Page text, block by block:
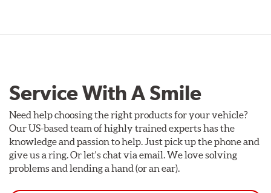
Service With A Smile
Need help choosing the right products for your vehicle?
Our US-based team of highly trained experts has the
knowledge and passion to help. Just pick up the phone and
give us a ring. Or let's chat via email. We love solving
problems and lending a hand (or an ear).